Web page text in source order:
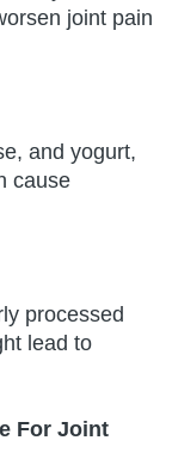
joint pain
and yogurt,
cause
processed
lead to
For Joint